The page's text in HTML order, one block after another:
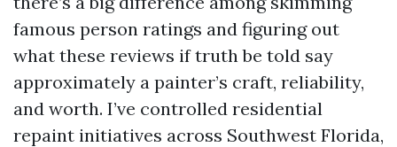
famous person ratings and figuring out
what these reviews if truth be told say
approximately a painter’s craft, reliability,
and worth. I’ve controlled residential
repaint initiatives across Southwest Florida,